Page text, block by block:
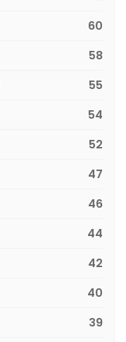
60
58
55
54
52
47
46
44
42
40
39